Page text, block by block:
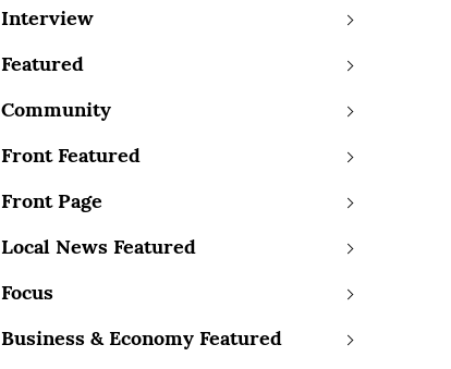
Interview
Featured
Community
Front Featured
Front Page
Local News Featured
Focus
Business & Economy Featured